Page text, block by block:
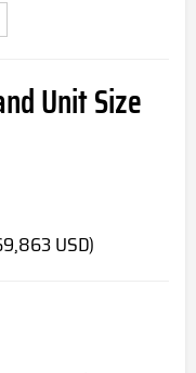
Unit Size
USD)